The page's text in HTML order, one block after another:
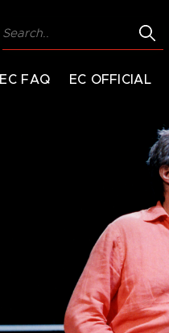
EC FAQ EC OFFICIAL